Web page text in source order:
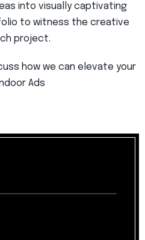
into visually captivating
to witness the creative
project.
how we can elevate your
Ads